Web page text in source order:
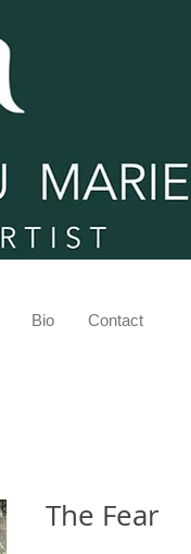
Bio Contact
The Fear